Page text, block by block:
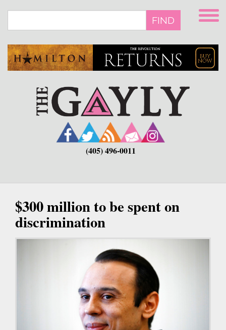
main
FIND
(405) 496-0011
$300 million to be spent on
discrimination